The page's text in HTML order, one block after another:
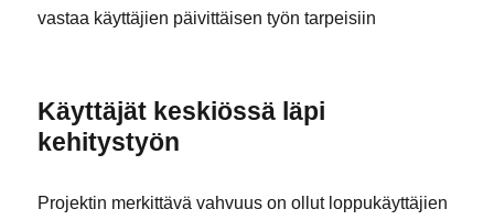
vastaa käyttäjien päivittäisen työn tarpeisiin
Käyttäjät keskiössä läpi
kehitystyön
Projektin merkittävä vahvuus on ollut loppukäyttäjien